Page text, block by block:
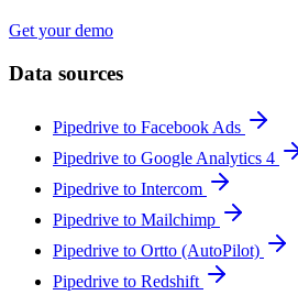
Get your demo
Data sources
Pipedrive to Facebook Ads
Pipedrive to Google Analytics 4
Pipedrive to Intercom
Pipedrive to Mailchimp
Pipedrive to Ortto (AutoPilot)
Pipedrive to Redshift